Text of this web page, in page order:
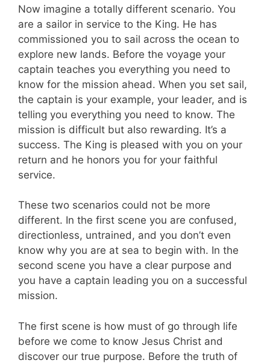
Now imagine a totally different scenario. You
are a sailor in service to the King. He has
commissioned you to sail across the ocean to
explore new lands. Before the voyage your
captain teaches you everything you need to
know for the mission ahead. When you set sail,
the captain is your example, your leader, and is
telling you everything you need to know. The
mission is difficult but also rewarding. It’s a
success. The King is pleased with you on your
return and he honors you for your faithful
service.
These two scenarios could not be more
different. In the first scene you are confused,
directionless, untrained, and you don’t even
know why you are at sea to begin with. In the
second scene you have a clear purpose and
you have a captain leading you on a successful
mission.
The first scene is how must of go through life
before we come to know Jesus Christ and
discover our true purpose. Before the truth of